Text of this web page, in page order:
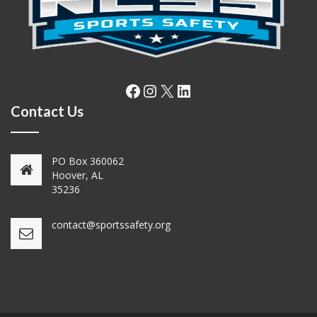
Facebook
Instagram
X LinkedIn
Contact Us
PO Box 360062
Hoover, AL
35236
contact@sportssafety.org